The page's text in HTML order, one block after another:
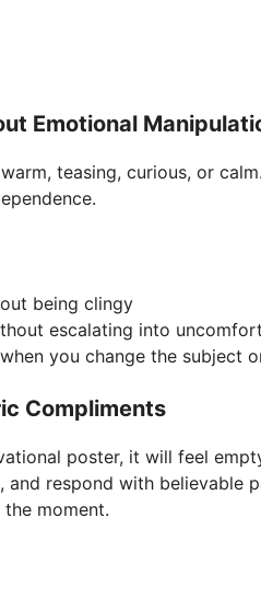
Emotional
teasing, curious, or
being clingy
escalating into
you change the subject
Compliments
poster, it will feel
and respond with believable
moment.